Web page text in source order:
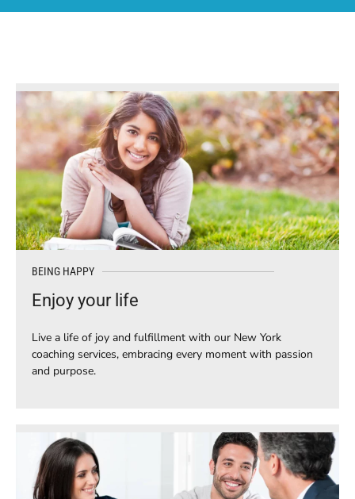
BEING HAPPY
Enjoy your life
Live a life of joy and fulfillment with our New York
coaching services, embracing every moment with passion
and purpose.